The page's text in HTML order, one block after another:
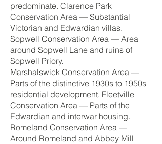
predominate. Clarence Park
Conservation Area — Substantial
Victorian and Edwardian villas.
Sopwell Conservation Area — Area
around Sopwell Lane and ruins of
Sopwell Priory.
Marshalswick Conservation Area —
Parts of the distinctive 1930s to 1950s
residential development. Fleetville
Conservation Area — Parts of the
Edwardian and interwar housing.
Romeland Conservation Area —
Around Romeland and Abbey Mill